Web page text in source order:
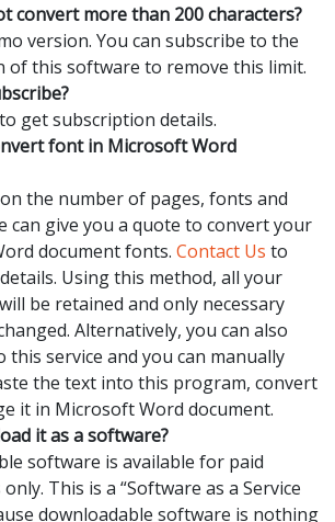
convert more than 200 characters?
version. You can subscribe to the
of this software to remove this limit.
to get subscription details.
font in Microsoft Word
the number of pages, fonts and
can give you a quote to convert your
document fonts. Contact Us to
Using this method, all your
be retained and only necessary
Alternatively, you can also
this service and you can manually
the text into this program, convert
it in Microsoft Word document.
it as a software?
software is available for paid
This is a “Software as a Service
downloadable software is nothing